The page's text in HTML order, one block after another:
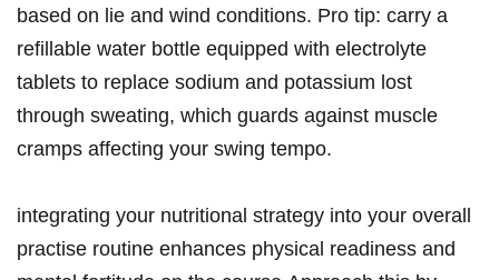
based on lie and wind‌ conditions. Pro tip: carry​ a
refillable water bottle equipped with electrolyte
tablets‌ to replace sodium and‍ potassium lost
through ⁤sweating,‍ which⁢ guards against muscle
cramps affecting your ⁢swing tempo.
integrating your nutritional ⁤strategy into⁣ your overall
practise routine enhances ‌physical readiness ‍and